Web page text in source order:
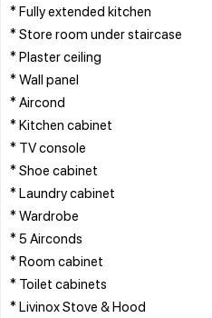
* Fully extended kitchen
* Store room under staircase
* Plaster ceiling
* Wall panel
* Aircond
* Kitchen cabinet
* TV console
* Shoe cabinet
* Laundry cabinet
* Wardrobe
* 5 Airconds
* Room cabinet
* Toilet cabinets
* Livinox Stove & Hood